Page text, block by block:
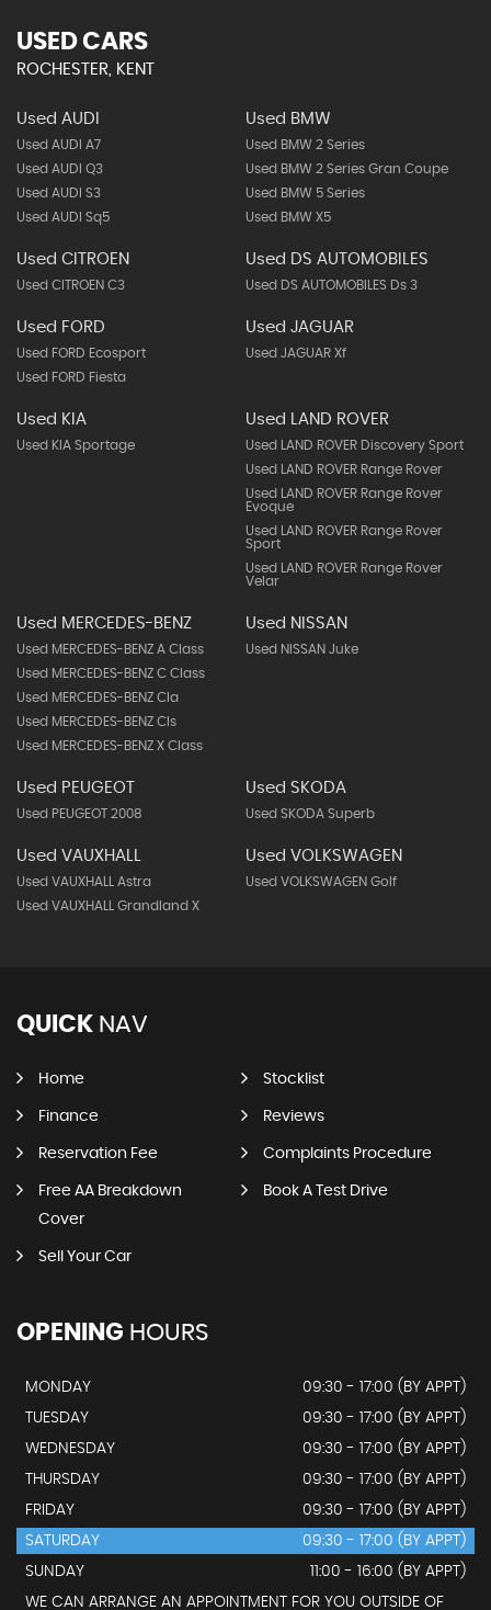
USED CARS
ROCHESTER, KENT
Used AUDI
Used AUDI A7
Used AUDI Q3
Used AUDI S3
Used AUDI Sq5
Used BMW
Used BMW 2 Series
Used BMW 2 Series Gran Coupe
Used BMW 5 Series
Used BMW X5
Used CITROEN
Used CITROEN C3
Used DS AUTOMOBILES
Used DS AUTOMOBILES Ds 3
Used FORD
Used FORD Ecosport
Used FORD Fiesta
Used JAGUAR
Used JAGUAR Xf
Used KIA
Used KIA Sportage
Used LAND ROVER
Used LAND ROVER Discovery Sport
Used LAND ROVER Range Rover
Used LAND ROVER Range Rover
Evoque
Used LAND ROVER Range Rover
Sport
Used LAND ROVER Range Rover
Velar
Used MERCEDES-BENZ
Used MERCEDES-BENZ A Class
Used MERCEDES-BENZ C Class
Used MERCEDES-BENZ Cla
Used MERCEDES-BENZ Cls
Used MERCEDES-BENZ X Class
Used NISSAN
Used NISSAN Juke
Used PEUGEOT
Used PEUGEOT 2008
Used SKODA
Used SKODA Superb
Used VAUXHALL
Used VAUXHALL Astra
Used VAUXHALL Grandland X
Used VOLKSWAGEN
Used VOLKSWAGEN Golf
QUICK NAV
Home Stocklist
Finance Reviews
Reservation Fee Complaints Procedure
Free AA Breakdown
Cover
Book A Test Drive
Sell Your Car
OPENING HOURS
MONDAY
09:30 - 17:00 (BY APPT)
TUESDAY
09:30 - 17:00 (BY APPT)
WEDNESDAY
09:30 - 17:00 (BY APPT)
THURSDAY
09:30 - 17:00 (BY APPT)
FRIDAY
09:30 - 17:00 (BY APPT)
SATURDAY
09:30 - 17:00 (BY APPT)
SUNDAY
11:00 - 16:00 (BY APPT)
WE CAN ARRANGE AN APPOINTMENT FOR YOU OUTSIDE OF